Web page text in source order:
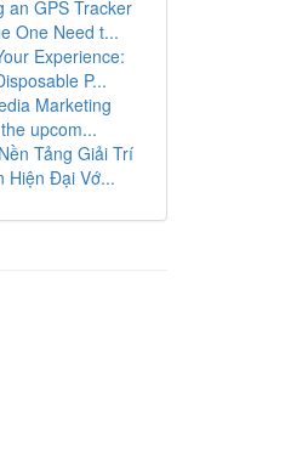
an GPS Tracker
One Need t...
Experience:
P...
Marketing
upcom...
Tảng Giải Trí
Hiện Đại Vớ...